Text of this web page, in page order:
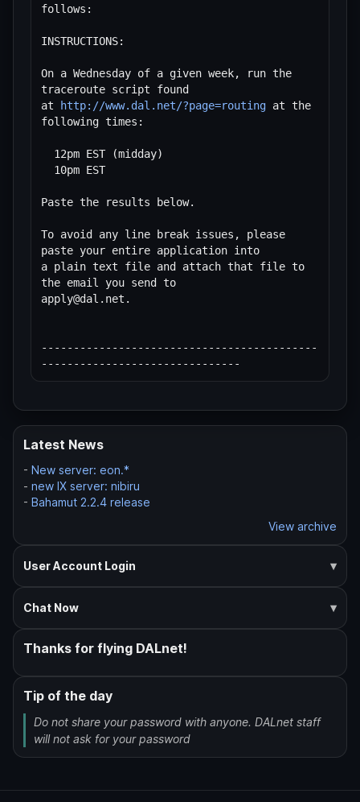
follows:
INSTRUCTIONS:
On a Wednesday of a given week, run the
traceroute script found
at
http://www.dal.net/?page=routing at the
following times:
Paste the results below.
To avoid any line break issues, please
paste your entire application into
a plain text file and attach that file to
the email you send to
apply@dal.net.
-------------------------------------------
Latest News
- New server: eon.*
- new IX server: nibiru
- Bahamut 2.2.4 release
View archive
User Account Login
Chat Now
Thanks for flying DALnet!
Tip of the day
Do not share your password with anyone. DALnet staff
will not ask for your password